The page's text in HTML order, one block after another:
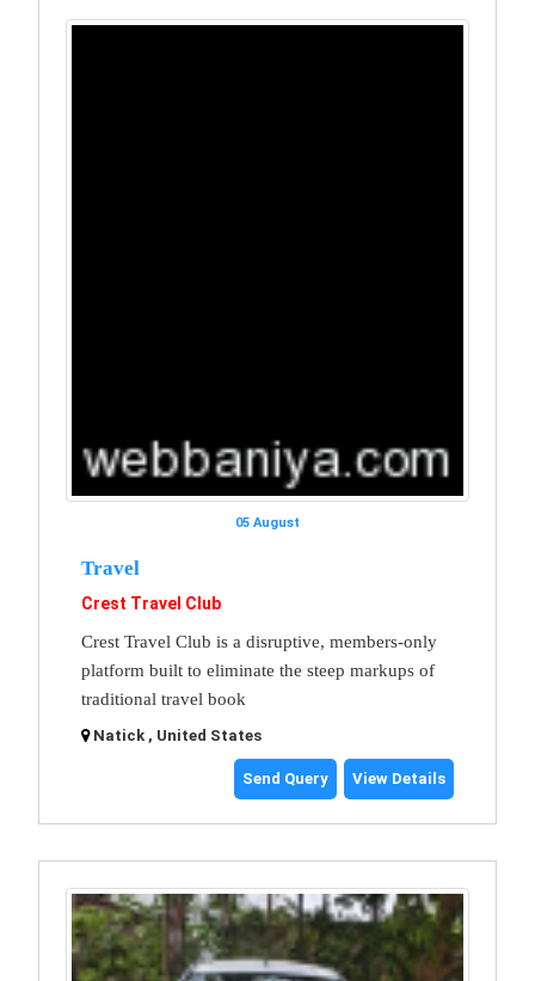
05 August
Travel
Crest Travel Club
Crest Travel Club is a disruptive, members-only
platform built to eliminate the steep markups of
traditional travel book
Natick , United States
Send Query View Details